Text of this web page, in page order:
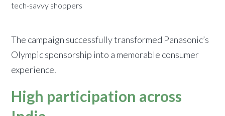
tech-savvy shoppers
The campaign successfully transformed Panasonic’s
Olympic sponsorship into a memorable consumer
experience.
High participation across